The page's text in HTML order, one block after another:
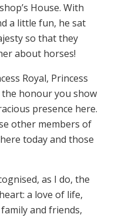
House. With
a little fun, he sat
so that they
about horses!
Royal, Princess
honour you show
presence here.
other members of
today and those
as I do, the
a love of life,
and friends,